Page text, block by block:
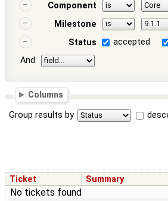
Component
Milestone
Status
accepted
And
Columns
Group results by
Ticket Summary
No tickets found